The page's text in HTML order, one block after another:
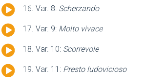
Audio
Var. 8: Scherzando
Audio
Var. 9: Molto vivace
Audio
Var. 10: Scorrevole
Audio
Var. 11: Presto ludovicioso